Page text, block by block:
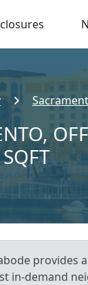
in-demand